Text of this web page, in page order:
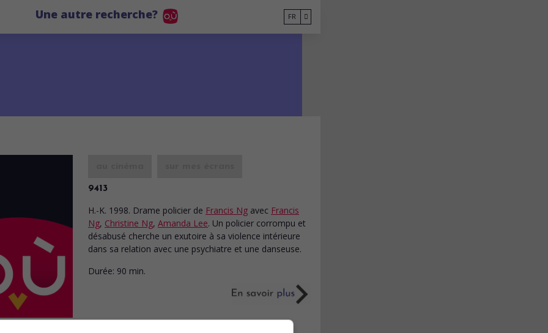
Une autre recherche? FR
9413
H.-K. 1998. Drame policier de Francis Ng avec Francis
Ng, Christine Ng, Amanda Lee. Un policier corrompu et
désabusé cherche un exutoire à sa violence intérieure
dans sa relation avec une psychiatre et une danseuse.
Durée: 90 min.